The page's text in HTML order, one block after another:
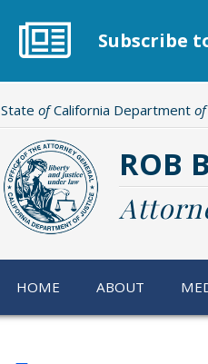
Subscribe
State ofCalifornia Department of
ROB
HOME ABOUT